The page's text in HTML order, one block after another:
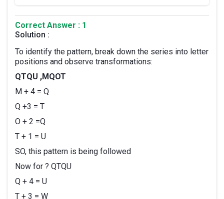
Correct Answer : 1
Solution :
To identify the pattern, break down the series into letter
positions and observe transformations:
QTQU ,MQOT
M + 4 = Q
Q +3 = T
O + 2 =Q
T + 1 = U
SO, this pattern is being followed
Now for ? QTQU
Q + 4 = U
T + 3 = W